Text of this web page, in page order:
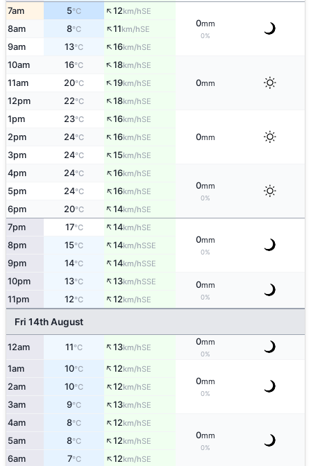
7am 5°C ↑12km/hSE
0mm
0%
8am 8°C ↑11km/hSE
9am 13°C ↑16km/hSE
10am 16°C ↑18km/hSE
0mm
11am 20°C ↑19km/hSE
12pm 22°C ↑18km/hSE
1pm 23°C ↑16km/hSE
0mm
2pm 24°C ↑16km/hSE
3pm 24°C ↑15km/hSE
4pm 24°C ↑16km/hSE
0mm
0%
5pm 24°C ↑16km/hSE
6pm 20°C ↑14km/hSE
7pm 17°C ↑14km/hSE
0mm
0%
8pm 15°C ↑14km/hSSE
9pm 14°C ↑14km/hSSE
10pm 13°C ↑13km/hSSE 0mm
0%
11pm 12°C ↑12km/hSE
Fri 14th August
12am 11°C ↑13km/hSE
0mm
0%
1am 10°C ↑12km/hSE
0mm
0%
2am 10°C ↑12km/hSE
3am 9°C ↑13km/hSE
4am 8°C ↑12km/hSE
0mm
0%
5am 8°C ↑12km/hSE
6am 7°C ↑12km/hSE